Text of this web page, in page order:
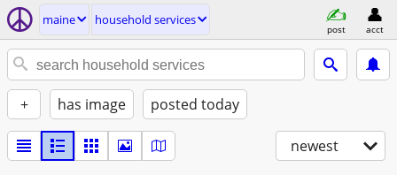
maine household services
post acct
+ has image posted today
newest